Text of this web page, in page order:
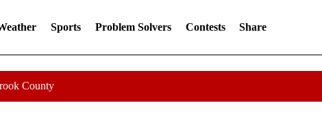
Sports Problem Solvers Contests Share
County